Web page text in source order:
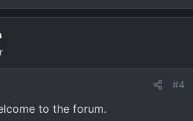
#4
to the forum.